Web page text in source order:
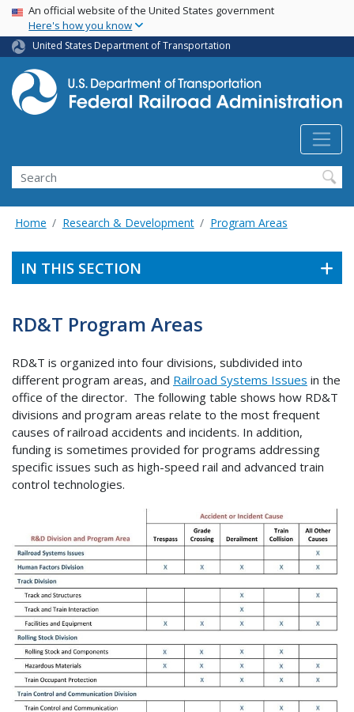
Skip
main
content
USA Banner
An official website of the United States government
Here's how you know
United States Department of Transportation
Search
Home Research & Development Program Areas
IN THIS SECTION
RD&T Program Areas
RD&T is organized into four divisions, subdivided into
different program areas, and Railroad Systems Issues in the
office of the director. The following table shows how RD&T
divisions and program areas relate to the most frequent
causes of railroad accidents and incidents. In addition,
funding is sometimes provided for programs addressing
specific issues such as high-speed rail and advanced train
control technologies.